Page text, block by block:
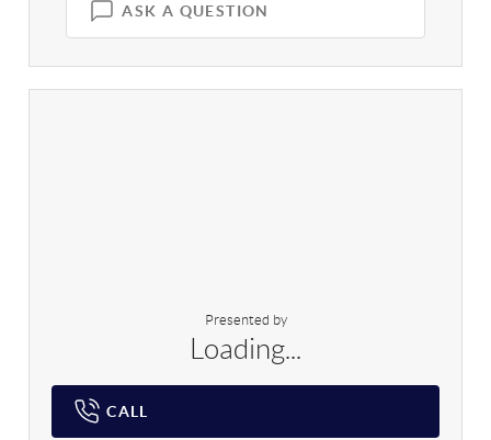
ASK A QUESTION
Presented by
Loading...
CALL